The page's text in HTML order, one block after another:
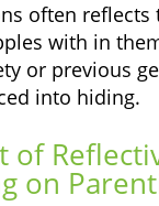
often reflects
with in
or previous
into hiding.
of
on